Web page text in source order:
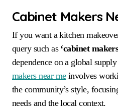
Cabinet Makers
If you want a kitchen
query such as‘cabinet
dependence on a global
makers near meinvolves
the community’s style,
needs and the local context.